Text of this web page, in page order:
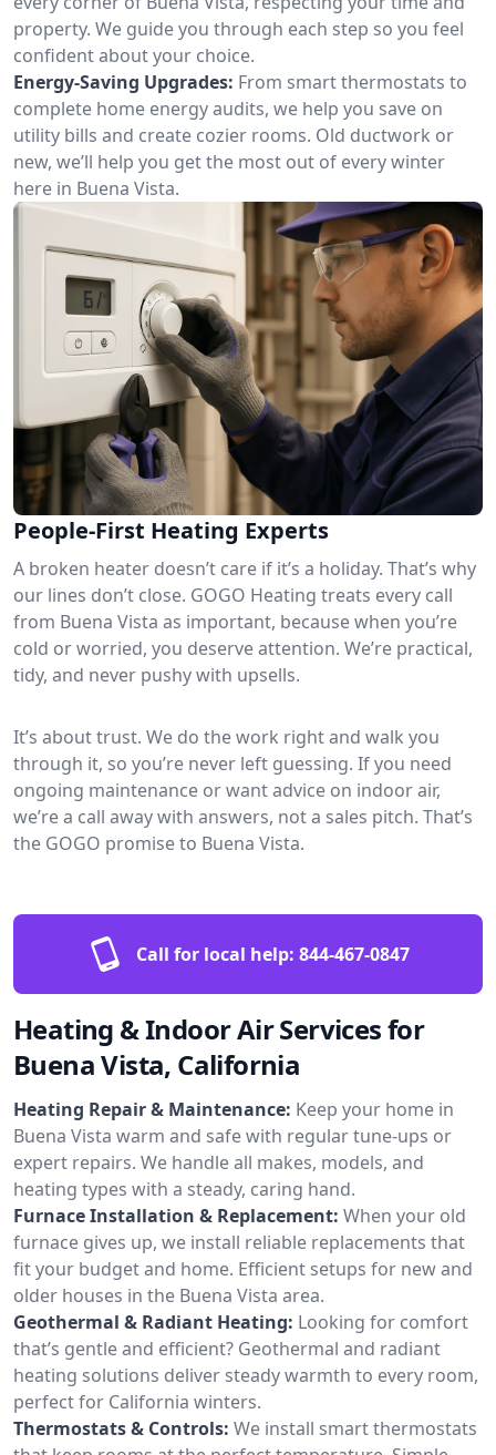
property. We guide you through each step so you feel
confident about your choice.
Energy-Saving Upgrades: From smart thermostats to
complete home energy audits, we help you save on
utility bills and create cozier rooms. Old ductwork or
new, we’ll help you get the most out of every winter
here in Buena Vista.
People-First Heating Experts
A broken heater doesn’t care if it’s a holiday. That’s why
our lines don’t close. GOGO Heating treats every call
from Buena Vista as important, because when you’re
cold or worried, you deserve attention. We’re practical,
tidy, and never pushy with upsells.
It’s about trust. We do the work right and walk you
through it, so you’re never left guessing. If you need
ongoing maintenance or want advice on indoor air,
we’re a call away with answers, not a sales pitch. That’s
the GOGO promise to Buena Vista.
Call for local help: 844-467-0847
Heating & Indoor Air Services for
Buena Vista, California
Heating Repair & Maintenance: Keep your home in
Buena Vista warm and safe with regular tune-ups or
expert repairs. We handle all makes, models, and
heating types with a steady, caring hand.
Furnace Installation & Replacement: When your old
furnace gives up, we install reliable replacements that
fit your budget and home. Efficient setups for new and
older houses in the Buena Vista area.
Geothermal & Radiant Heating: Looking for comfort
that’s gentle and efficient? Geothermal and radiant
heating solutions deliver steady warmth to every room,
perfect for California winters.
Thermostats & Controls: We install smart thermostats